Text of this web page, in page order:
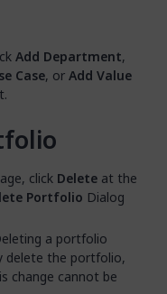
Add Department,
Case, orAdd Value
click Delete at the
Portfolio Dialog
a portfolio
delete the portfolio,
change cannot be